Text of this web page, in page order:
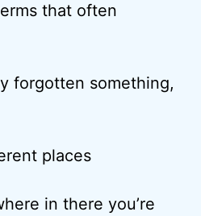
that often
forgotten something,
places
in there you’re